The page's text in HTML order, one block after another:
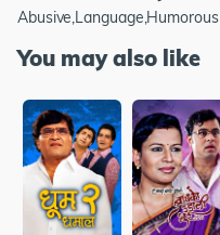
Abusive,Language,Humorous
You may also like